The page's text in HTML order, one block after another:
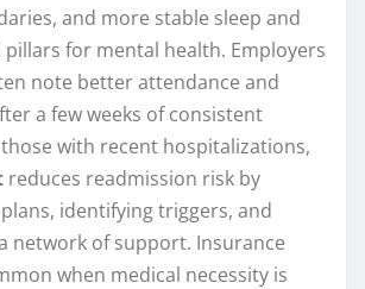
and more stable sleep and
for mental health. Employers
note better attendance and
a few weeks of consistent
with recent hospitalizations,
reduces readmission risk by
identifying triggers, and
network of support. Insurance
when medical necessity is